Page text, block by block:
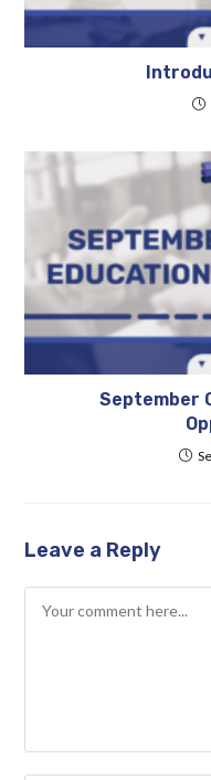
September
Leave a Reply